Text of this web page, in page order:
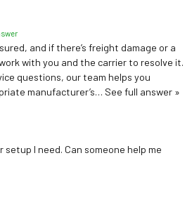
and if there’s freight damage or a
with you and the carrier to resolve it.
questions, our team helps you
manufacturer’s… See full answer »
setup I need. Can someone help me